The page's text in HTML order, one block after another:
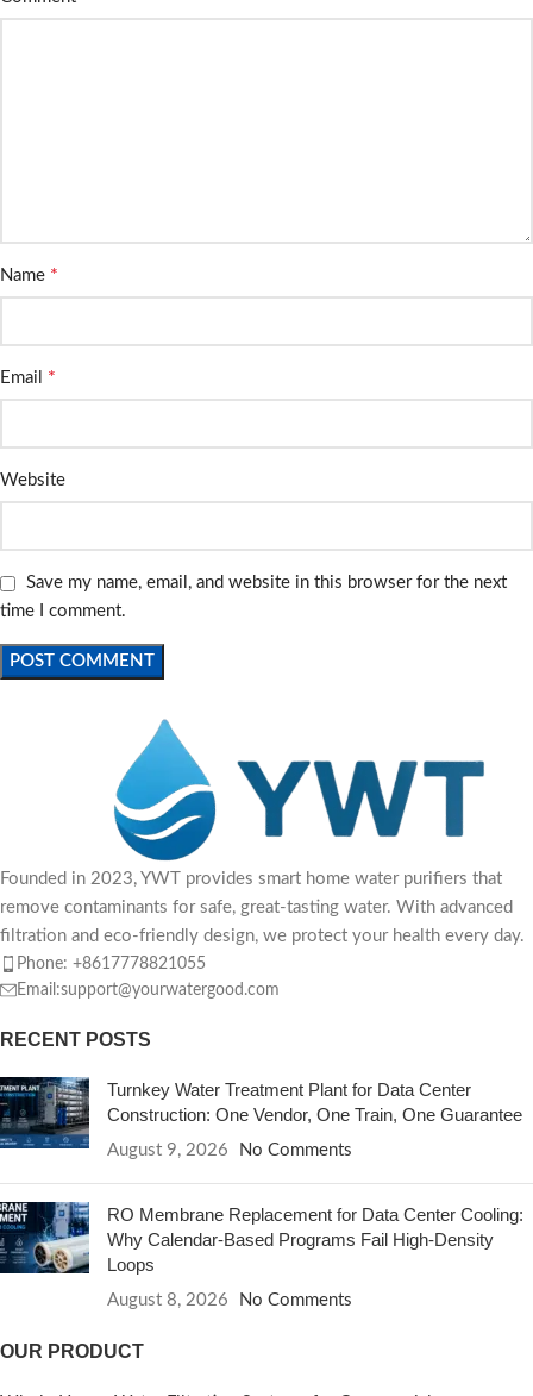
Name *
Email *
Website
Save my name, email, and website in this browser for the next
time I comment.
Founded in 2023, YWT provides smart home water purifiers that
remove contaminants for safe, great-tasting water. With advanced
filtration and eco-friendly design, we protect your health every day.
Phone: +8617778821055
Email:support@yourwatergood.com
RECENT POSTS
Turnkey Water Treatment Plant for Data Center
Construction: One Vendor, One Train, One Guarantee
August 9, 2026 No Comments
RO Membrane Replacement for Data Center Cooling:
Why Calendar-Based Programs Fail High-Density
Loops
August 8, 2026 No Comments
OUR PRODUCT